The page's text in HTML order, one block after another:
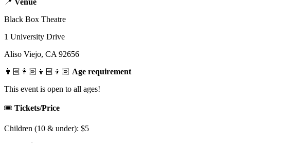
📍 Venue
Black Box Theatre
1 University Drive
Aliso Viejo, CA 92656
👨🏻‍👩🏻‍👦🏻‍👦🏻 Age requirement
This event is open to all ages!
🎟️ Tickets/Price
Children (10 & under): $5